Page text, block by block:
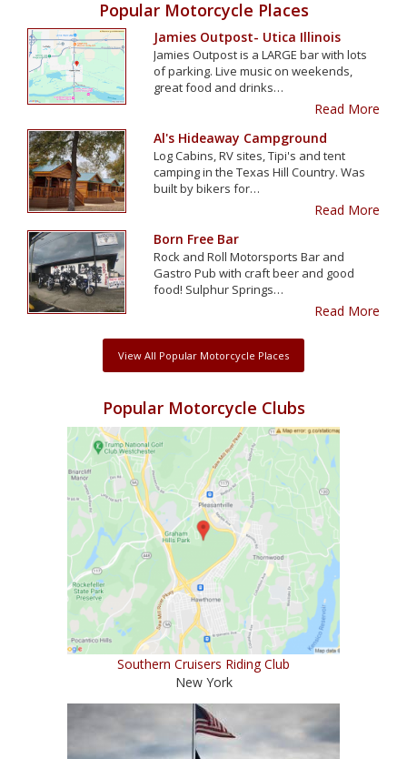
Popular Motorcycle Places
Jamies Outpost- Utica Illinois
Jamies Outpost is a LARGE bar with lots
of parking. Live music on weekends,
great food and drinks…
Read More
Al's Hideaway Campground
Log Cabins, RV sites, Tipi's and tent
camping in the Texas Hill Country. Was
built by bikers for…
Read More
Born Free Bar
Rock and Roll Motorsports Bar and
Gastro Pub with craft beer and good
food! Sulphur Springs…
Read More
View All Popular Motorcycle Places
Popular Motorcycle Clubs
Southern Cruisers Riding Club
New York